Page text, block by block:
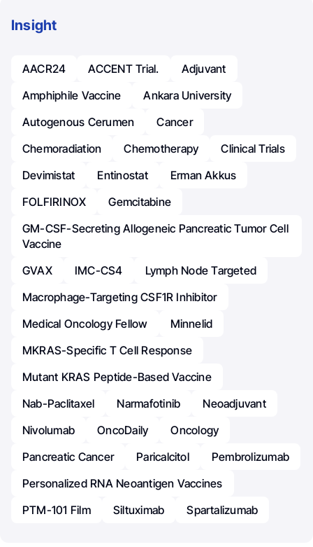
Insight
AACR24 ACCENT Trial.
Adjuvant
Amphiphile Vaccine
Ankara University
Autogenous Cerumen
Cancer
Chemoradiation
Chemotherapy
Clinical Trials
Devimistat
Entinostat
Erman Akkus
FOLFIRINOX
Gemcitabine
GM-CSF-Secreting Allogeneic Pancreatic Tumor Cell
Vaccine
GVAX
IMC-CS4
Lymph Node Targeted
Macrophage-Targeting CSF1R Inhibitor
Medical Oncology Fellow
Minnelid
MKRAS-Specific T Cell Response
Mutant KRAS Peptide-Based Vaccine
Nab-Paclitaxel
Narmafotinib
Neoadjuvant
Nivolumab
OncoDaily
Oncology
Pancreatic Cancer
Paricalcitol
Pembrolizumab
Personalized RNA Neoantigen Vaccines
PTM-101 Film
Siltuximab Spartalizumab